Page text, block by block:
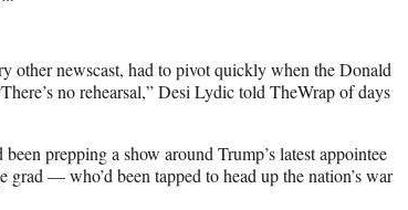
other newscast, had to pivot quickly when the Donald
no rehearsal,” Desi Lydic told TheWrap of days
prepping a show around Trump’s latest appointee
— who’d been tapped to head up the nation’s war